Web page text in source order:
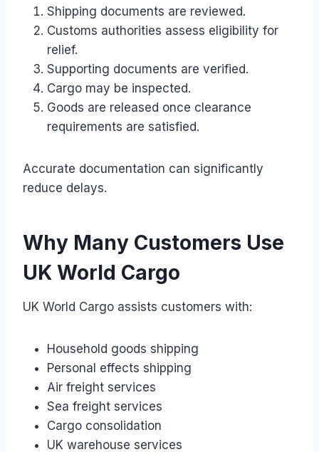
Shipping documents are reviewed.
Customs authorities assess eligibility for
relief.
Supporting documents are verified.
Cargo may be inspected.
Goods are released once clearance
requirements are satisfied.
Accurate documentation can significantly
reduce delays.
Why Many Customers Use
UK World Cargo
UK World Cargo assists customers with:
Household goods shipping
Personal effects shipping
Air freight services
Sea freight services
Cargo consolidation
UK warehouse services